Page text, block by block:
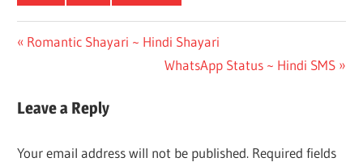
Post
Previous
Romantic Shayari ~ Hindi Shayari
Next
WhatsApp Status ~ Hindi SMS
Leave a Reply
Your email address will not be published. Required fields